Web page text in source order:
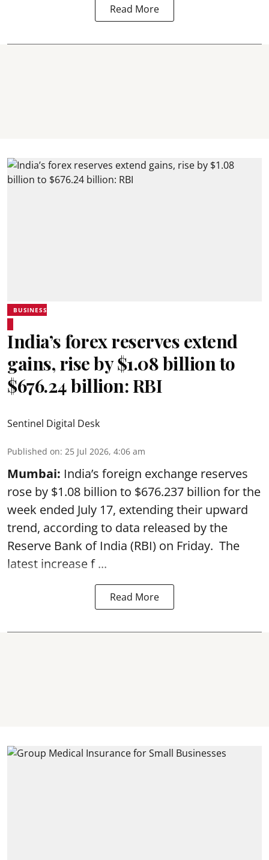
Read More
BUSINESS
India’s forex reserves extend
gains, rise by $1.08 billion to
$676.24 billion: RBI
Sentinel Digital Desk
Published on: 25 Jul 2026, 4:06 am
Mumbai: India’s foreign exchange reserves
rose by $1.08 billion to $676.237 billion for the
week ended July 17, extending their upward
trend, according to data released by the
Reserve Bank of India (RBI) on Friday. The
latest increase f ...
Read More